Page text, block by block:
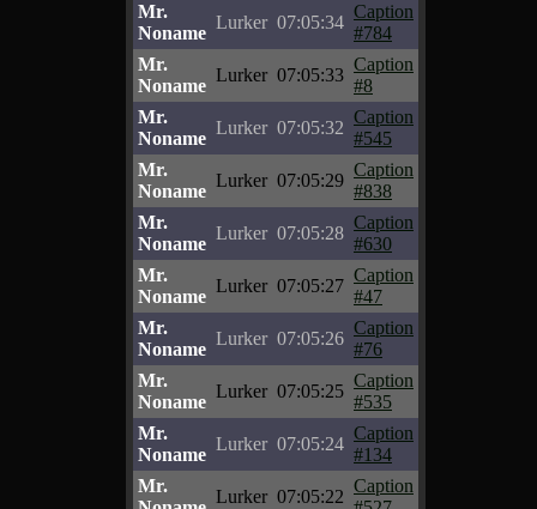
Mr.
Noname
Lurker 07:05:34
Caption
#784
Mr.
Noname
Lurker 07:05:33
Caption
#8
Mr.
Noname
Lurker 07:05:32
Caption
#545
Mr.
Noname
Lurker 07:05:29
Caption
#838
Mr.
Noname
Lurker 07:05:28
Caption
#630
Mr.
Noname
Lurker 07:05:27
Caption
#47
Mr.
Noname
Lurker 07:05:26
Caption
#76
Mr.
Noname
Lurker 07:05:25
Caption
#535
Mr.
Noname
Lurker 07:05:24
Caption
#134
Mr.
Lurker 07:05:22
Caption